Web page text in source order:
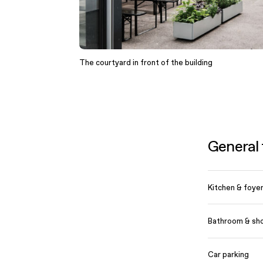
The courtyard in front of the building
Kitchen & foyer
Bathroom &
Car parking